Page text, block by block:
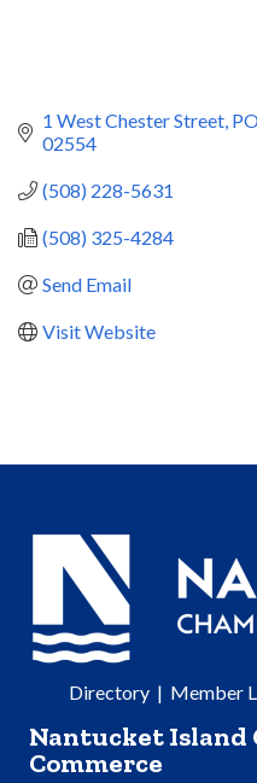
1 West Chester Street
02554
(508) 228-5631
(508) 325-4284
Send Email
Visit Website
Directory| Member
Nantucket Island
Commerce